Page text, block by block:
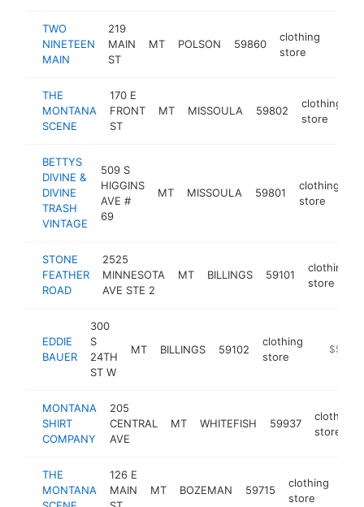
TWO
NINETEEN
MAIN
219
MAIN
ST
MT POLSON 59860
clothing
store
THE
MONTANA
SCENE
170 E
FRONT
ST
MT MISSOULA 59802
clothing
store
BETTYS
DIVINE &
DIVINE
TRASH
VINTAGE
509 S
HIGGINS
AVE #
69
MT MISSOULA 59801
clothing
store
STONE
FEATHER
ROAD
2525
MINNESOTA
AVE STE 2
MT BILLINGS 59101
clothing
store
EDDIE
BAUER
300
S
24TH
ST W
MT BILLINGS 59102
clothing
store
https://
MONTANA
SHIRT
COMPANY
205
CENTRAL
AVE
MT WHITEFISH 59937
clothing
store
THE
MONTANA
126 E
MAIN
MT BOZEMAN 59715
clothing
store